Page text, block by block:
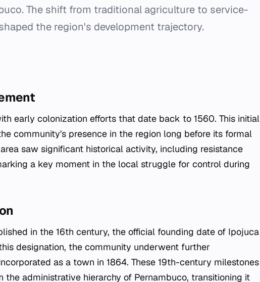
The shift from traditional agriculture to service-
the region's development trajectory.
early colonization efforts that date back to 1560. This initial
community's presence in the region long before its formal
saw significant historical activity, including resistance
a key moment in the local struggle for control during
in the 16th century, the official founding date of Ipojuca
designation, the community underwent further
as a town in 1864. These 19th-century milestones
administrative hierarchy of Pernambuco, transitioning it